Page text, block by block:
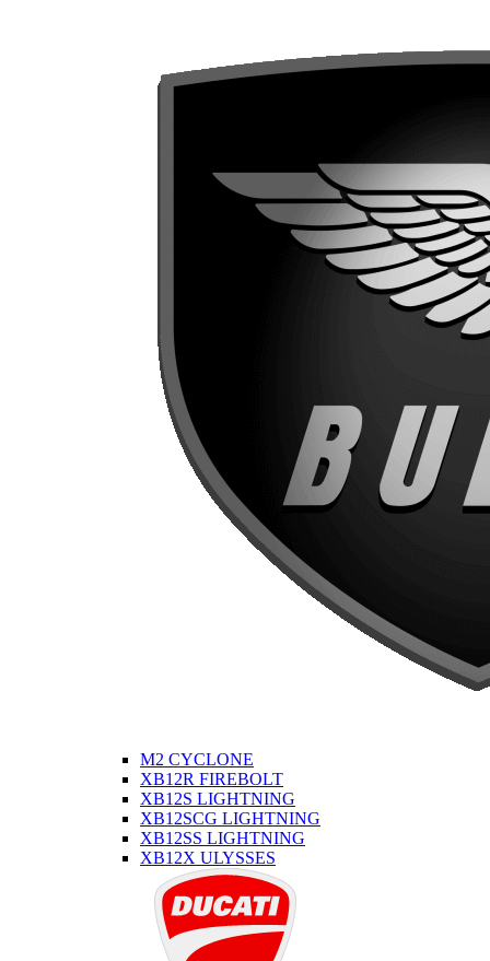
M2 CYCLONE
XB12R FIREBOLT
XB12S LIGHTNING
XB12SCG LIGHTNING
XB12SS LIGHTNING
XB12X ULYSSES